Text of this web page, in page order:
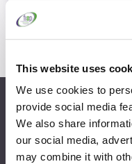
This website uses
We use cookies to
provide social media
We also share
our social media,
may combine it with
info@fispfurniture.com
+44 1438 777 700